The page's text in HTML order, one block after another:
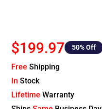
$199.97 50% Off
Free Shipping
In Stock
Lifetime Warranty